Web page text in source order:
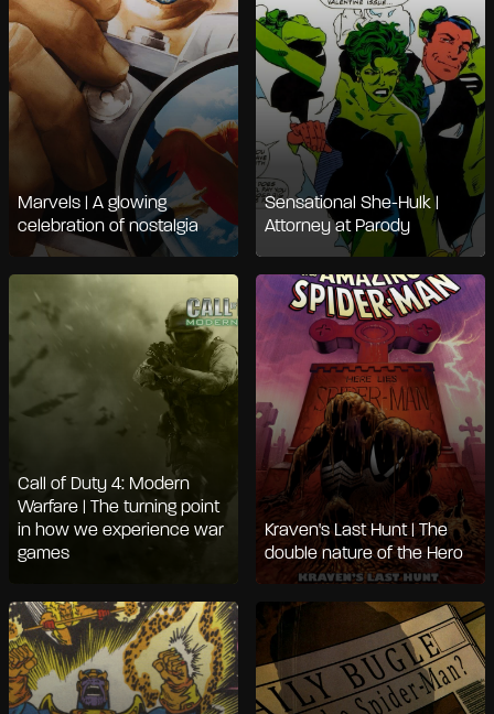
Marvels | A glowing
celebration of nostalgia
Sensational She-Hulk |
Attorney at Parody
Call of Duty 4: Modern
Warfare | The turning point
in how we experience war
games
Kraven's Last Hunt | The
double nature of the Hero